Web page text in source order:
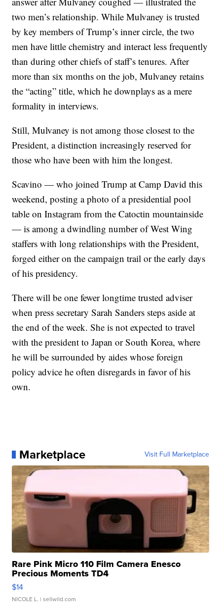
two men’s relationship. While Mulvaney is trusted
by key members of Trump’s inner circle, the two
men have little chemistry and interact less frequently
than during other chiefs of staff’s tenures. After
more than six months on the job, Mulvaney retains
the “acting” title, which he downplays as a mere
formality in interviews.
Still, Mulvaney is not among those closest to the
President, a distinction increasingly reserved for
those who have been with him the longest.
Scavino — who joined Trump at Camp David this
weekend, posting a photo of a presidential pool
table on Instagram from the Catoctin mountainside
— is among a dwindling number of West Wing
staffers with long relationships with the President,
forged either on the campaign trail or the early days
of his presidency.
There will be one fewer longtime trusted adviser
when press secretary Sarah Sanders steps aside at
the end of the week. She is not expected to travel
with the president to Japan or South Korea, where
he will be surrounded by aides whose foreign
policy advice he often disregards in favor of his
own.
Marketplace Visit Full Marketplace
Rare Pink Micro 110 Film Camera Enesco
Precious Moments TD4
$14
NICOLE L. | sellwild.com